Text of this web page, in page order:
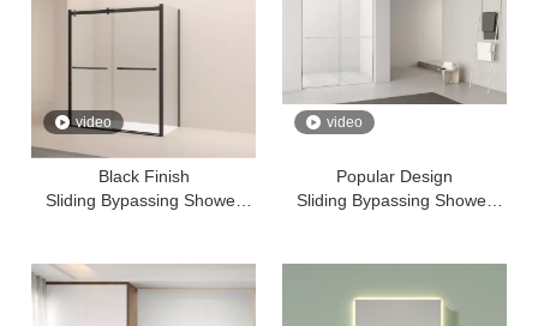
video
Black Finish
Sliding Bypassing Shower
video
Popular Design
Sliding Bypassing Shower